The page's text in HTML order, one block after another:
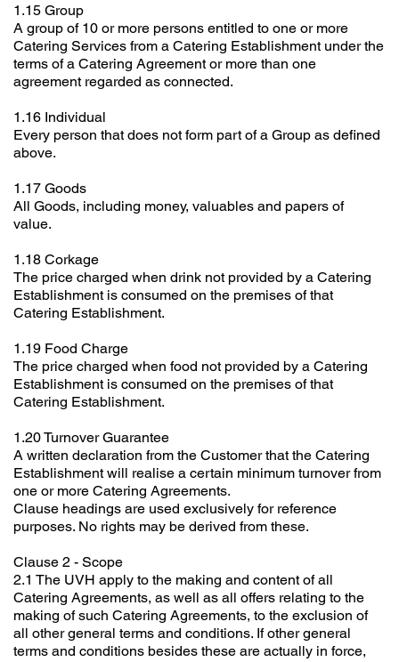
1.15 Group
A group of 10 or more persons entitled to one or more
Catering Services from a Catering Establishment under the
terms of a Catering Agreement or more than one
agreement regarded as connected.
1.16 Individual
Every person that does not form part of a Group as defined
above.
1.17 Goods
All Goods, including money, valuables and papers of
value.
1.18 Corkage
The price charged when drink not provided by a Catering
Establishment is consumed on the premises of that
Catering Establishment.
1.19 Food Charge
The price charged when food not provided by a Catering
Establishment is consumed on the premises of that
Catering Establishment.
1.20 Turnover Guarantee
A written declaration from the Customer that the Catering
Establishment will realise a certain minimum turnover from
one or more Catering Agreements.
Clause headings are used exclusively for reference
purposes. No rights may be derived from these.
Clause 2 - Scope
2.1 The UVH apply to the making and content of all
Catering Agreements, as well as all offers relating to the
making of such Catering Agreements, to the exclusion of
all other general terms and conditions. If other general
terms and conditions besides these are actually in force,